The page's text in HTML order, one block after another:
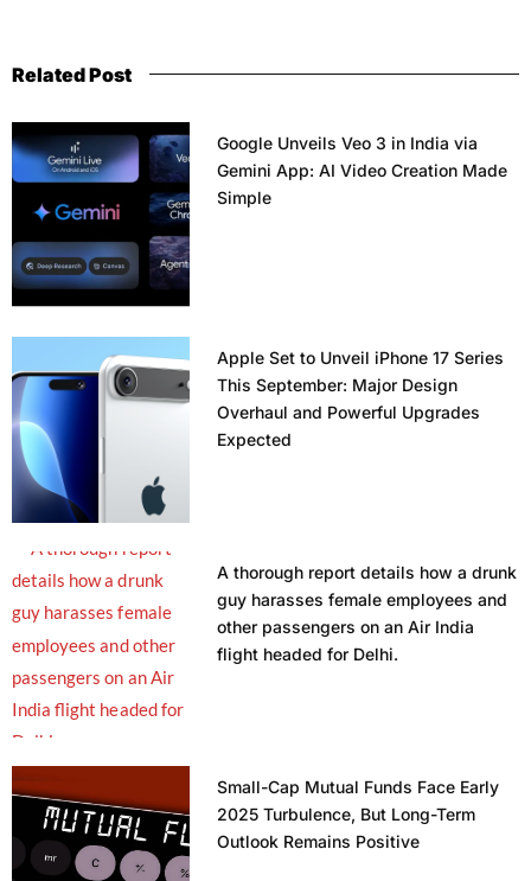
Related Post
Google Unveils Veo 3 in India via
Gemini App: AI Video Creation Made
Simple
Apple Set to Unveil iPhone 17 Series
This September: Major Design
Overhaul and Powerful Upgrades
Expected
A thorough report details how a drunk
guy harasses female employees and
other passengers on an Air India
flight headed for Delhi.
Small-Cap Mutual Funds Face Early
2025 Turbulence, But Long-Term
Outlook Remains Positive